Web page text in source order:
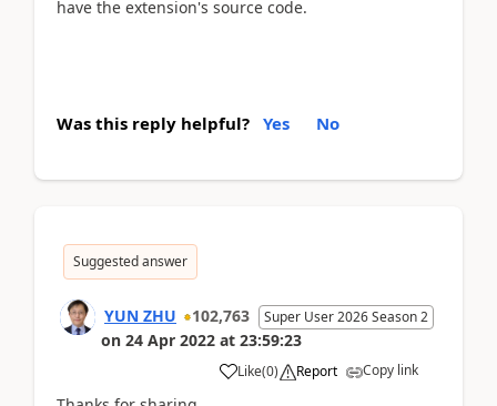
have the extension's source code.
Was this reply helpful? Yes No
Suggested answer
YUN ZHU 102,763 Super User 2026 Season 2
on 24 Apr 2022 at 23:59:23
Like(0) Report Copy link